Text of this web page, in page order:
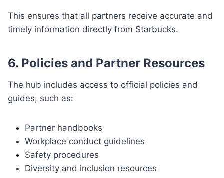
This ensures that all partners receive accurate and
timely information directly from Starbucks.
6. Policies and Partner Resources
The hub includes access to official policies and
guides, such as:
Partner handbooks
Workplace conduct guidelines
Safety procedures
Diversity and inclusion resources